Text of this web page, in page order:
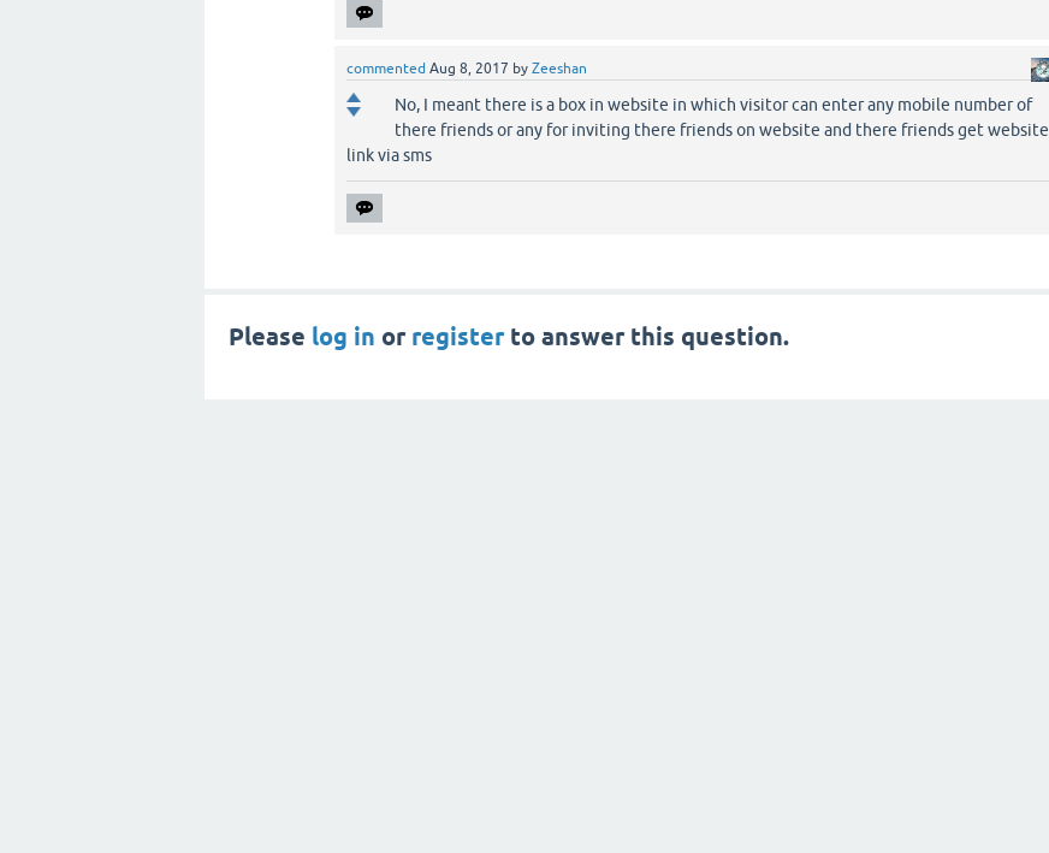
commented Aug 8, 2017 by Zeeshan
No, I meant there is a box in website in which visitor can enter any mobile number of
there friends or any for inviting there friends on website and there friends get website
link via sms
Please log in or registerto answer this question.